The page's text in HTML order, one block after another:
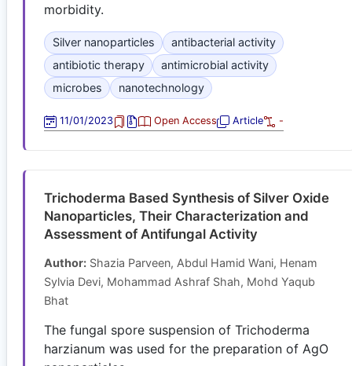
morbidity.
Silver nanoparticles
antibacterial activity
antibiotic therapy
antimicrobial activity
microbes
nanotechnology
11/01/2023 Open Access Article -
Trichoderma Based Synthesis of Silver Oxide
Nanoparticles, Their Characterization and
Assessment of Antifungal Activity
Author: Shazia Parveen, Abdul Hamid Wani, Henam
Sylvia Devi, Mohammad Ashraf Shah, Mohd Yaqub
Bhat
The fungal spore suspension of Trichoderma
harzianum was used for the preparation of AgO